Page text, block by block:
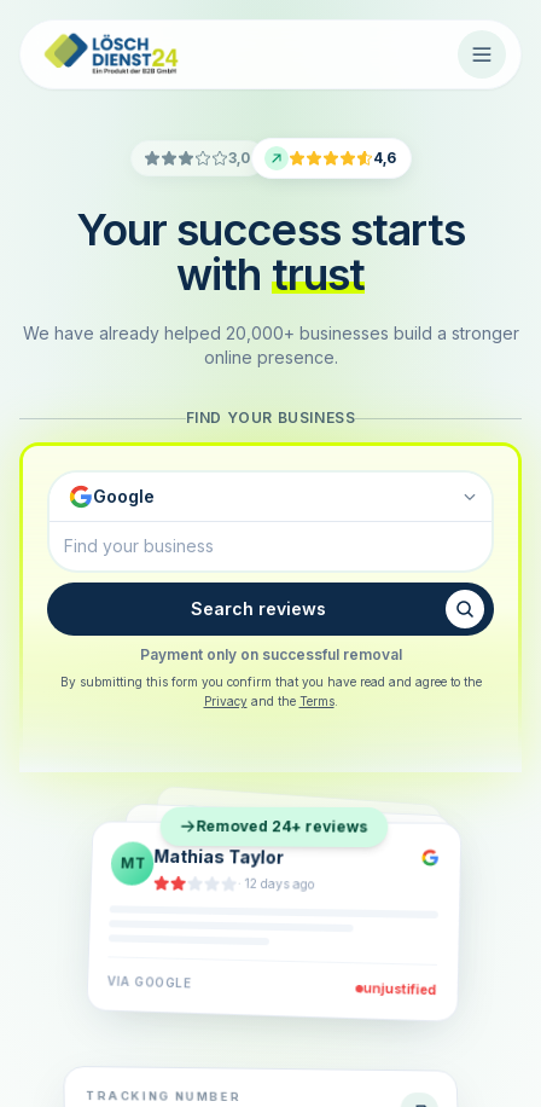
3,0 4,6
Your success starts
with trust
We have already helped 20,000+ businesses build a stronger
online presence.
FIND YOUR BUSINESS
Google
Search reviews
Payment only on successful removal
By submitting this form you confirm that you have read and agree to the
Privacy and the Terms.
SB Sarah Berger
·5 days ago
EL Eva Lindner
·2 weeks ago
JK Jonas Klein
· 6 days ago
VIA GOOGLE unjustified
Removed 24+ reviews
TRACKING NUMBER